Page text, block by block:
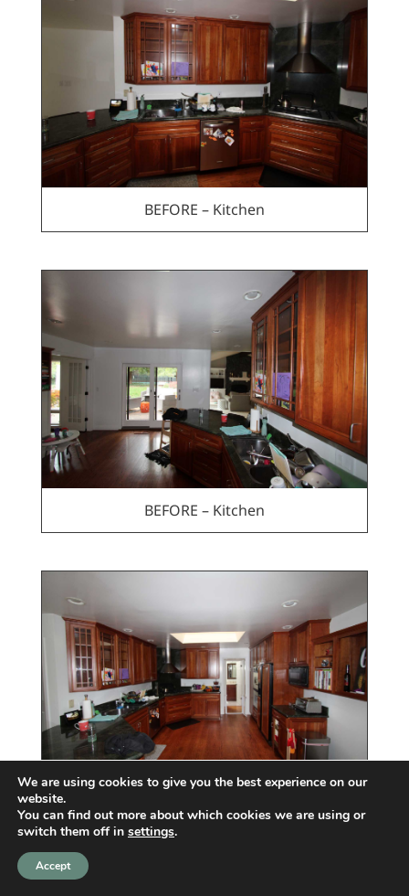
BEFORE – Kitchen
BEFORE – Kitchen
BEFORE – Kitchen
We are using cookies to give you the best experience on our
website.
You can find out more about which cookies we are using or
switch them off in settings.
Accept